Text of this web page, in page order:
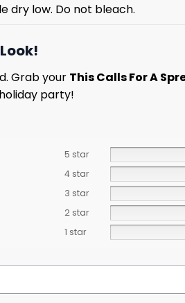
dry low. Do not bleach.
Grab your This Calls For A
party!
5 star
4 star
3 star
2 star
1 star